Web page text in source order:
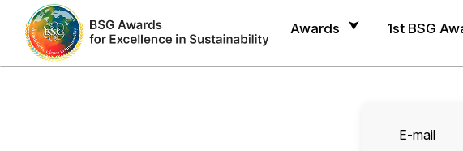
Awards 1st BSG
E-mail